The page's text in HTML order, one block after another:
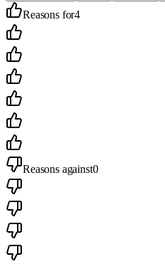
Reasons for4
Reasons against0